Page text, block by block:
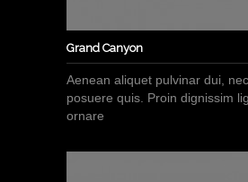
Grand Canyon
Aenean aliquet pulvinar dui,
posuere quis. Proin dignissim
ornare